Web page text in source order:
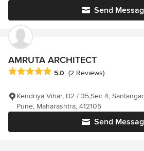
Send
AMRUTA ARCHITECT
Average rating: 5 out of 5 stars
5.0 (2 Reviews)
Send
Kendriya Vihar, B2 / 35,Sec 4,
Pune, Maharashtra, 412105